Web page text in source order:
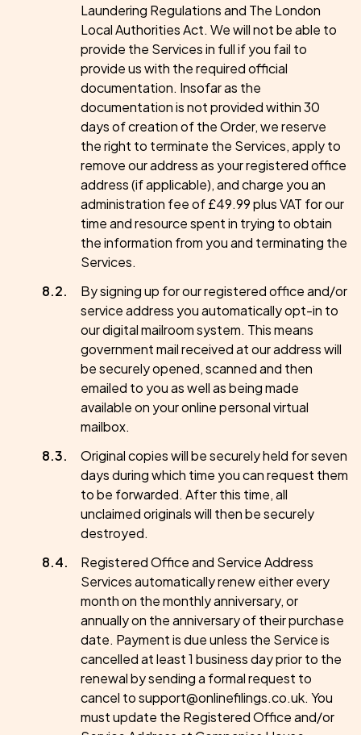
Laundering Regulations and The London
Local Authorities Act. We will not be able to
provide the Services in full if you fail to
provide us with the required official
documentation. Insofar as the
documentation is not provided within 30
days of creation of the Order, we reserve
the right to terminate the Services, apply to
remove our address as your registered office
address (if applicable), and charge you an
administration fee of £49.99 plus VAT for our
time and resource spent in trying to obtain
the information from you and terminating the
Services.
By signing up for our registered office and/or
service address you automatically opt-in to
our digital mailroom system. This means
government mail received at our address will
be securely opened, scanned and then
emailed to you as well as being made
available on your online personal virtual
mailbox.
Original copies will be securely held for seven
days during which time you can request them
to be forwarded. After this time, all
unclaimed originals will then be securely
destroyed.
Registered Office and Service Address
Services automatically renew either every
month on the monthly anniversary, or
annually on the anniversary of their purchase
date. Payment is due unless the Service is
cancelled at least 1 business day prior to the
renewal by sending a formal request to
cancel to support@onlinefilings.co.uk. You
must update the Registered Office and/or